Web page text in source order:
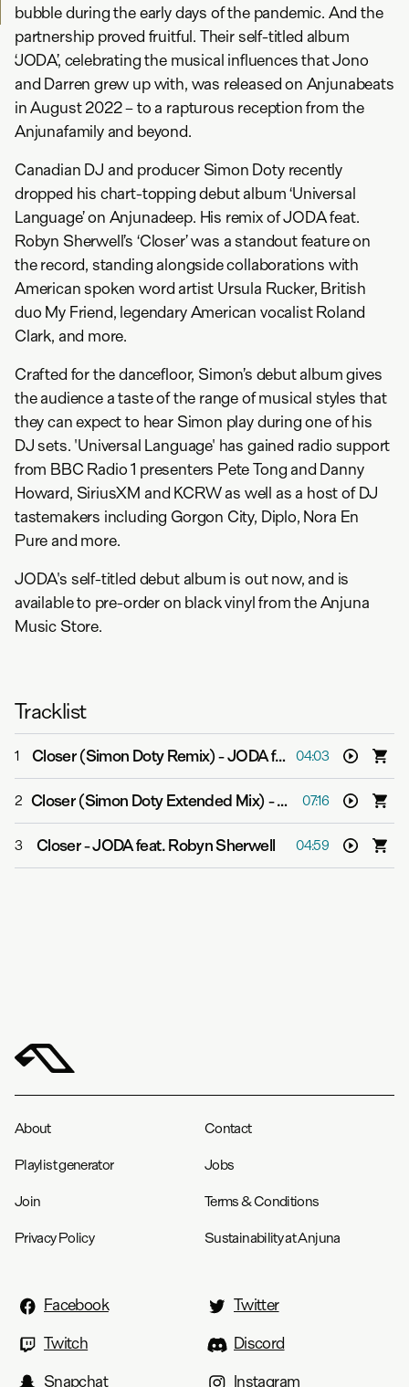
bubble during the early days of the pandemic. And the
partnership proved fruitful. Their self-titled album
‘JODA’, celebrating the musical influences that Jono
and Darren grew up with, was released on Anjunabeats
in August 2022 – to a rapturous reception from the
Anjunafamily and beyond.
Canadian DJ and producer Simon Doty recently
dropped his chart-topping debut album ‘Universal
Language’ on Anjunadeep. His remix of JODA feat.
Robyn Sherwell’s ‘Closer’ was a standout feature on
the record, standing alongside collaborations with
American spoken word artist Ursula Rucker, British
duo My Friend, legendary American vocalist Roland
Clark, and more.
Crafted for the dancefloor, Simon’s debut album gives
the audience a taste of the range of musical styles that
they can expect to hear Simon play during one of his
DJ sets. 'Universal Language' has gained radio support
from BBC Radio 1 presenters Pete Tong and Danny
Howard, SiriusXM and KCRW as well as a host of DJ
tastemakers including Gorgon City, Diplo, Nora En
Pure and more.
JODA's self-titled debut album is out now, and is
available to pre-order on black vinyl from the Anjuna
Music Store.
Tracklist
1 Closer (Simon Doty Remix)-JODA feat. Robyn Sherwell 04:03
2 Closer (Simon Doty Extended Mix)-JODA feat. Robyn
07:16
3 Closer-JODA feat. Robyn Sherwell 04:59
About Contact
Playlist generator Jobs
Join Terms & Conditions
Privacy Policy Sustainability at Anjuna
Facebook
Twitter
Twitch
Discord
Snapchat
Instagram